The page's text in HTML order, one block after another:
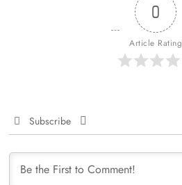
0
Article Rating
Subscribe